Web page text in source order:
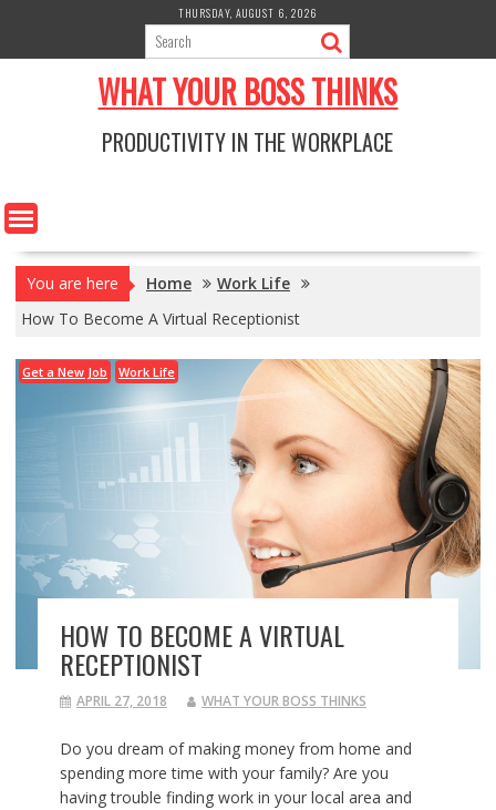
content
THURSDAY, AUGUST 6, 2026
WHAT YOUR BOSS THINKS
PRODUCTIVITY IN THE WORKPLACE
You are here Home
Work Life
How To Become A Virtual Receptionist
Get a New Job Work Life
HOW TO BECOME A VIRTUAL
RECEPTIONIST
APRIL 27, 2018 WHAT YOUR BOSS THINKS
Do you dream of making money from home and
spending more time with your family? Are you
having trouble finding work in your local area and